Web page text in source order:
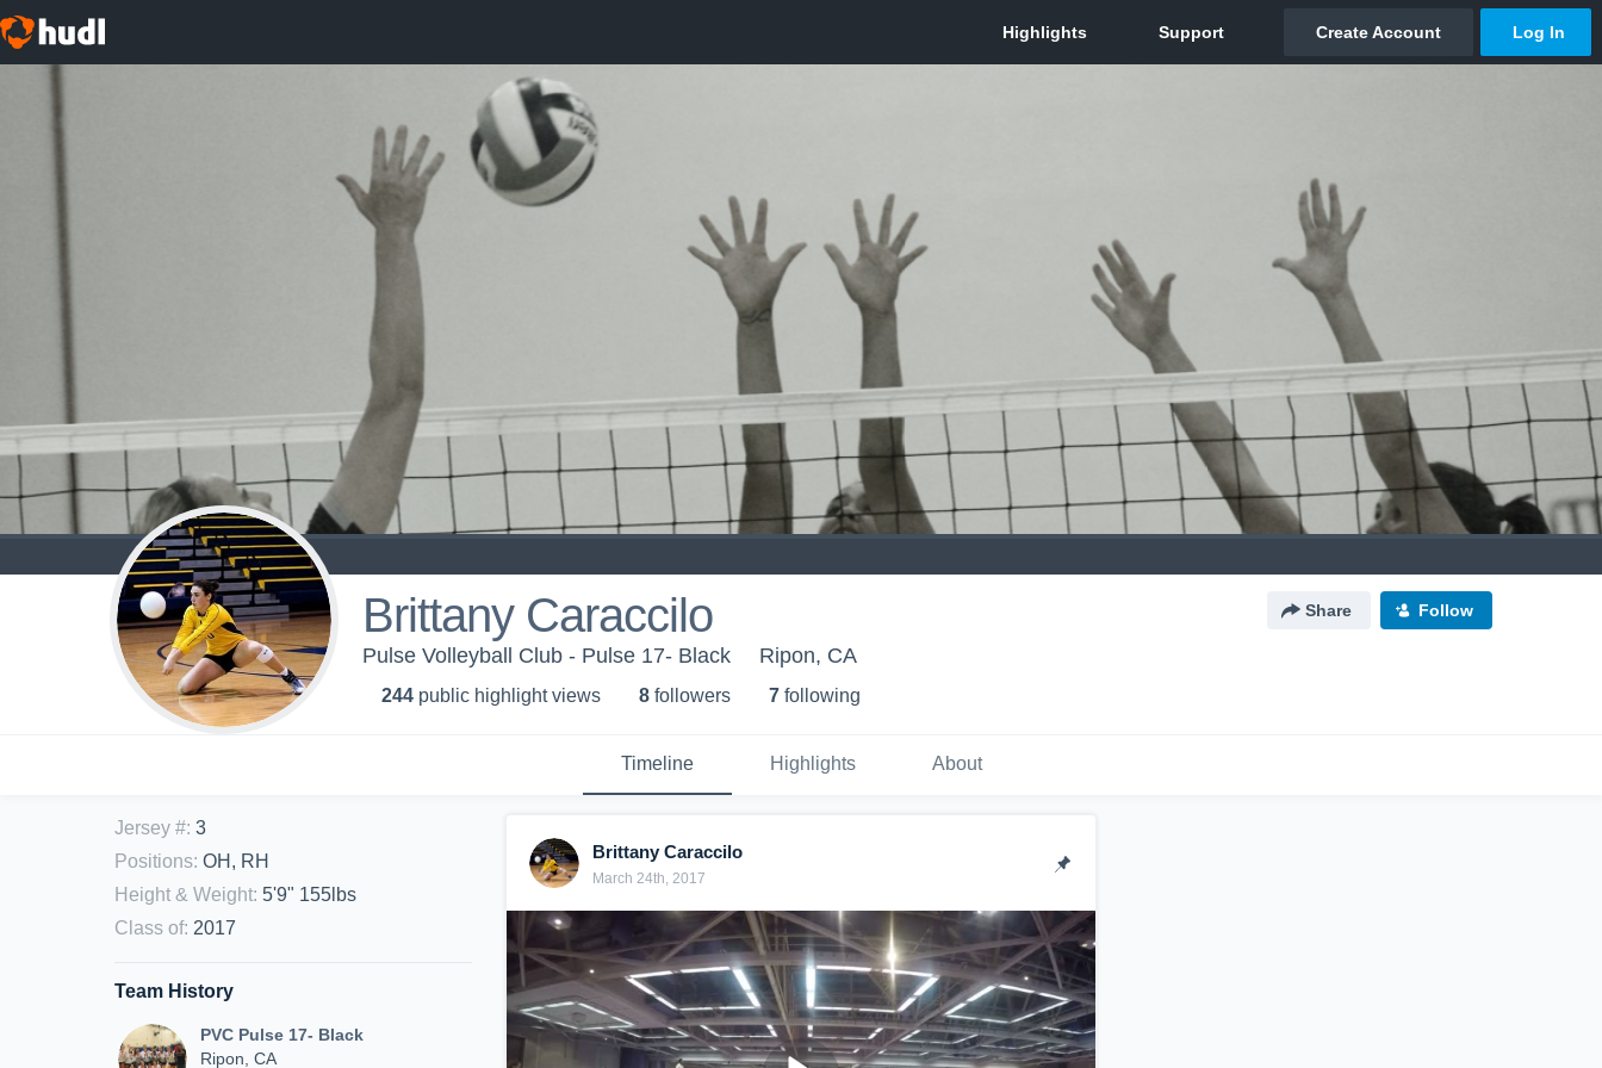
Brittany Caraccilo Share Follow
Pulse Volleyball Club - Pulse 17- Black Ripon, CA
244 public highlight views 8 followers 7 following
Timeline Highlights About
Jersey #: 3
Positions: OH, RH
Height & Weight: 5'9" 155lbs
Class of: 2017
Team History
PVC Pulse 17- Black
Ripon, CA
Brittany Caraccilo
March 24th, 2017